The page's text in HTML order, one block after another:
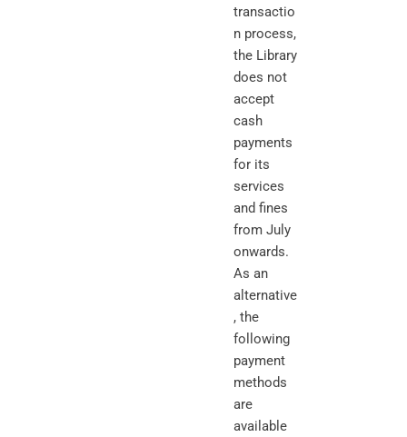
transactio
n process,
the Library
does not
accept
cash
payments
for its
services
and fines
from July
onwards.
As an
alternative
, the
following
payment
methods
are
available